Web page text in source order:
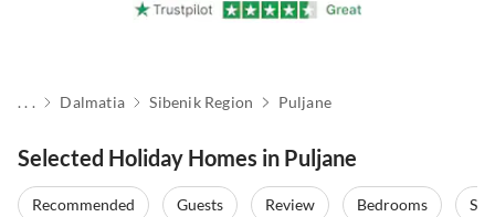
. . . Dalmatia Sibenik Region Puljane
Selected Holiday Homes in Puljane
Recommended Guests Review Bedrooms